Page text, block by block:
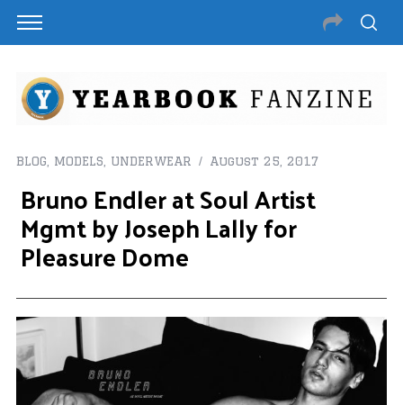
BLOG MODELS UNDERWEAR August 25, 2017
Bruno Endler at Soul Artist
Mgmt by Joseph Lally for
Pleasure Dome